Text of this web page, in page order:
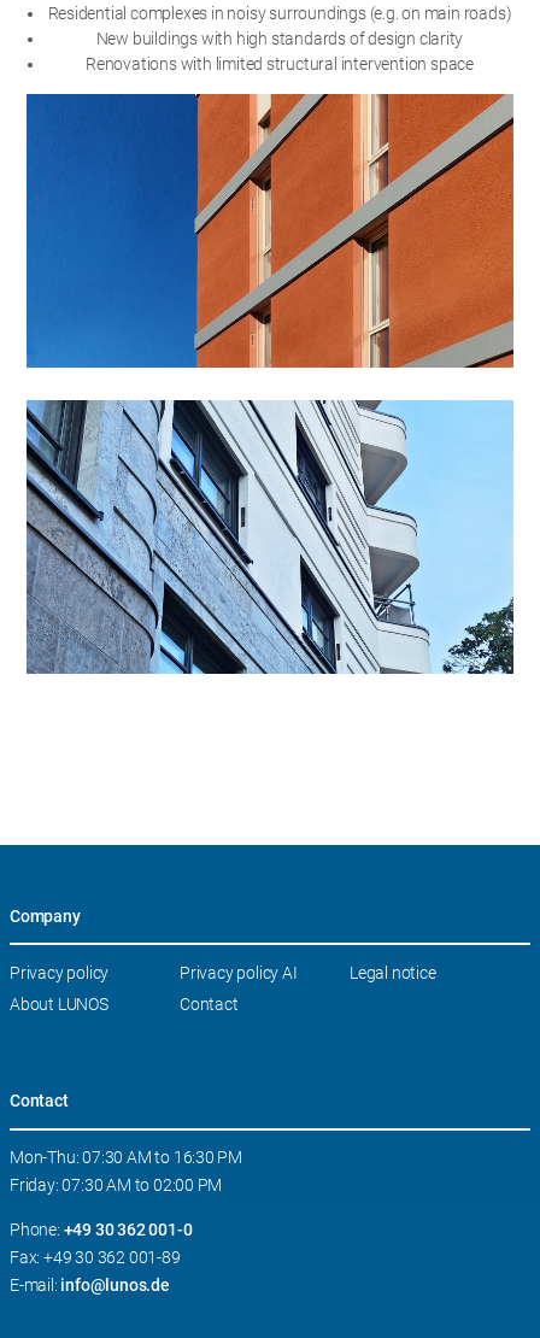
Residential complexes in noisy surroundings (e.g. on main roads)
New buildings with high standards of design clarity
Renovations with limited structural intervention space
Company
Skip
Privacy policy Privacy policy AI
Legal notice
About LUNOS
Contact
Contact
Mon-Thu: 07:30 AM to 16:30 PM
Friday: 07:30 AM to 02:00 PM
Phone: +49 30 362 001-0
Fax: +49 30 362 001-89
E-mail: info@lunos.de